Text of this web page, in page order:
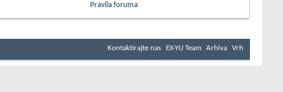
Pravila foruma
Kontaktirajte nas EX-YU Team Arhiva Vrh